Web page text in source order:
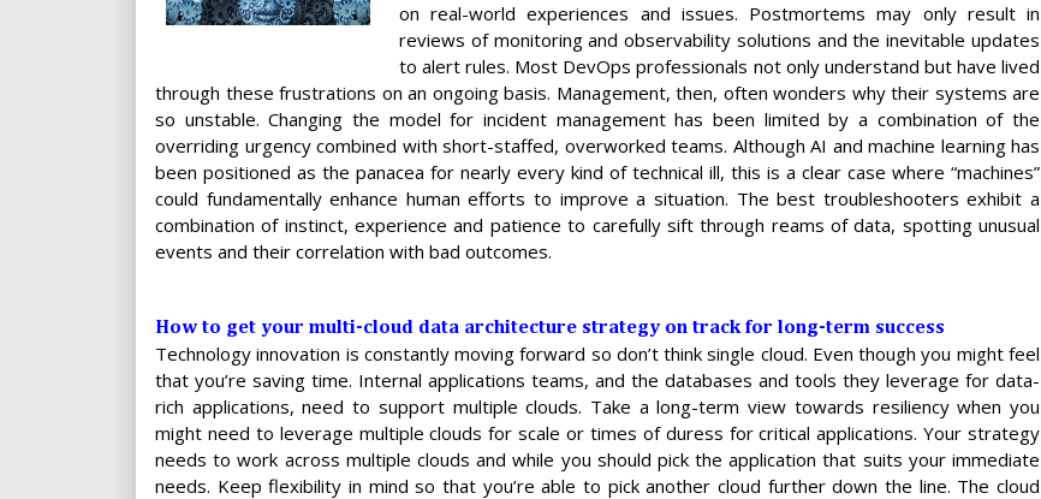
on real-world experiences and issues. Postmortems may only result in
reviews of monitoring and observability solutions and the inevitable updates
to alert rules. Most DevOps professionals not only understand but have lived
through these frustrations on an ongoing basis. Management, then, often wonders why their systems are
so unstable. Changing the model for incident management has been limited by a combination of the
overriding urgency combined with short-staffed, overworked teams. Although AI and machine learning has
been positioned as the panacea for nearly every kind of technical ill, this is a clear case where “machines”
could fundamentally enhance human efforts to improve a situation. The best troubleshooters exhibit a
combination of instinct, experience and patience to carefully sift through reams of data, spotting unusual
events and their correlation with bad outcomes.
How to get your multi-cloud data architecture strategy on track for long-term success
Technology innovation is constantly moving forward so don’t think single cloud. Even though you might feel
that you’re saving time. Internal applications teams, and the databases and tools they leverage for data-
rich applications, need to support multiple clouds. Take a long-term view towards resiliency when you
might need to leverage multiple clouds for scale or times of duress for critical applications. Your strategy
needs to work across multiple clouds and while you should pick the application that suits your immediate
needs. Keep flexibility in mind so that you’re able to pick another cloud further down the line. The cloud